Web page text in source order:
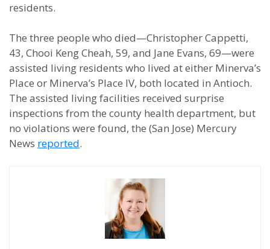
residents.
The three people who died—Christopher Cappetti,
43, Chooi Keng Cheah, 59, and Jane Evans, 69—were
assisted living residents who lived at either Minerva’s
Place or Minerva’s Place IV, both located in Antioch.
The assisted living facilities received surprise
inspections from the county health department, but
no violations were found, the (San Jose) Mercury
News reported.